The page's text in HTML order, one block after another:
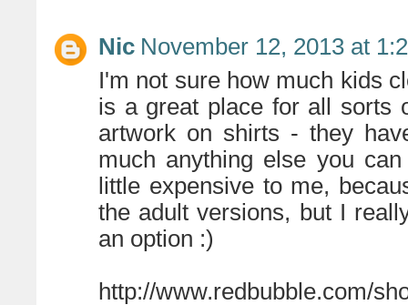
Nic November 12, 2013 at
I'm not sure how much kids
is a great place for all sorts
artwork on shirts - they
much anything else you
little expensive to me,
the adult versions, but I
an option :)
http://www.redbubble.com/